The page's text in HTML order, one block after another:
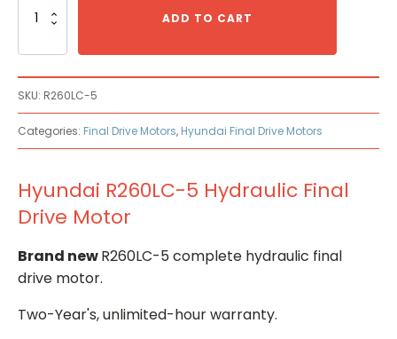
R260LC-
Drive
Motor
quantity
ADD TO CART
SKU: R260LC-5
Categories: Final Drive Motors, Hyundai Final Drive Motors
Hyundai R260LC-5 Hydraulic Final
Drive Motor
Brand newR260LC-5 complete hydraulic final
drive motor.
Two-Year's, unlimited-hour warranty.